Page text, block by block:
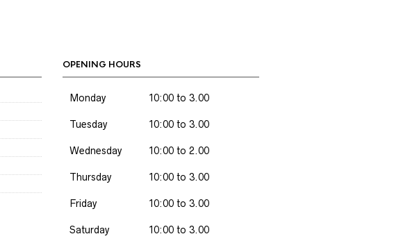
OPENING HOURS
Monday 10:00 to 3.00
Tuesday 10:00 to 3.00
Wednesday 10:00 to 2.00
Thursday 10:00 to 3.00
Friday 10:00 to 3.00
Saturday 10:00 to 3.00